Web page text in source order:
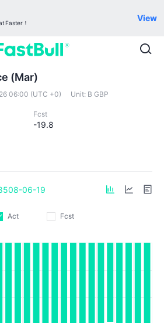
Faster！
View
(Mar)
06:00 (UTC +0) Unit: B GBP
Fcst
-19.8
06-19
Act
Fcst